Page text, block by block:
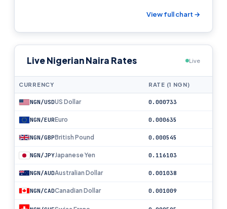
View full chart →
Live Nigerian Naira Rates Live
CURRENCY RATE (1 NGN)
NGN/USDUS Dollar 0.000733
NGN/EUREuro 0.000635
NGN/GBPBritish Pound 0.000545
NGN/JPYJapanese Yen 0.116103
NGN/AUDAustralian Dollar 0.001038
NGN/CADCanadian Dollar 0.001009